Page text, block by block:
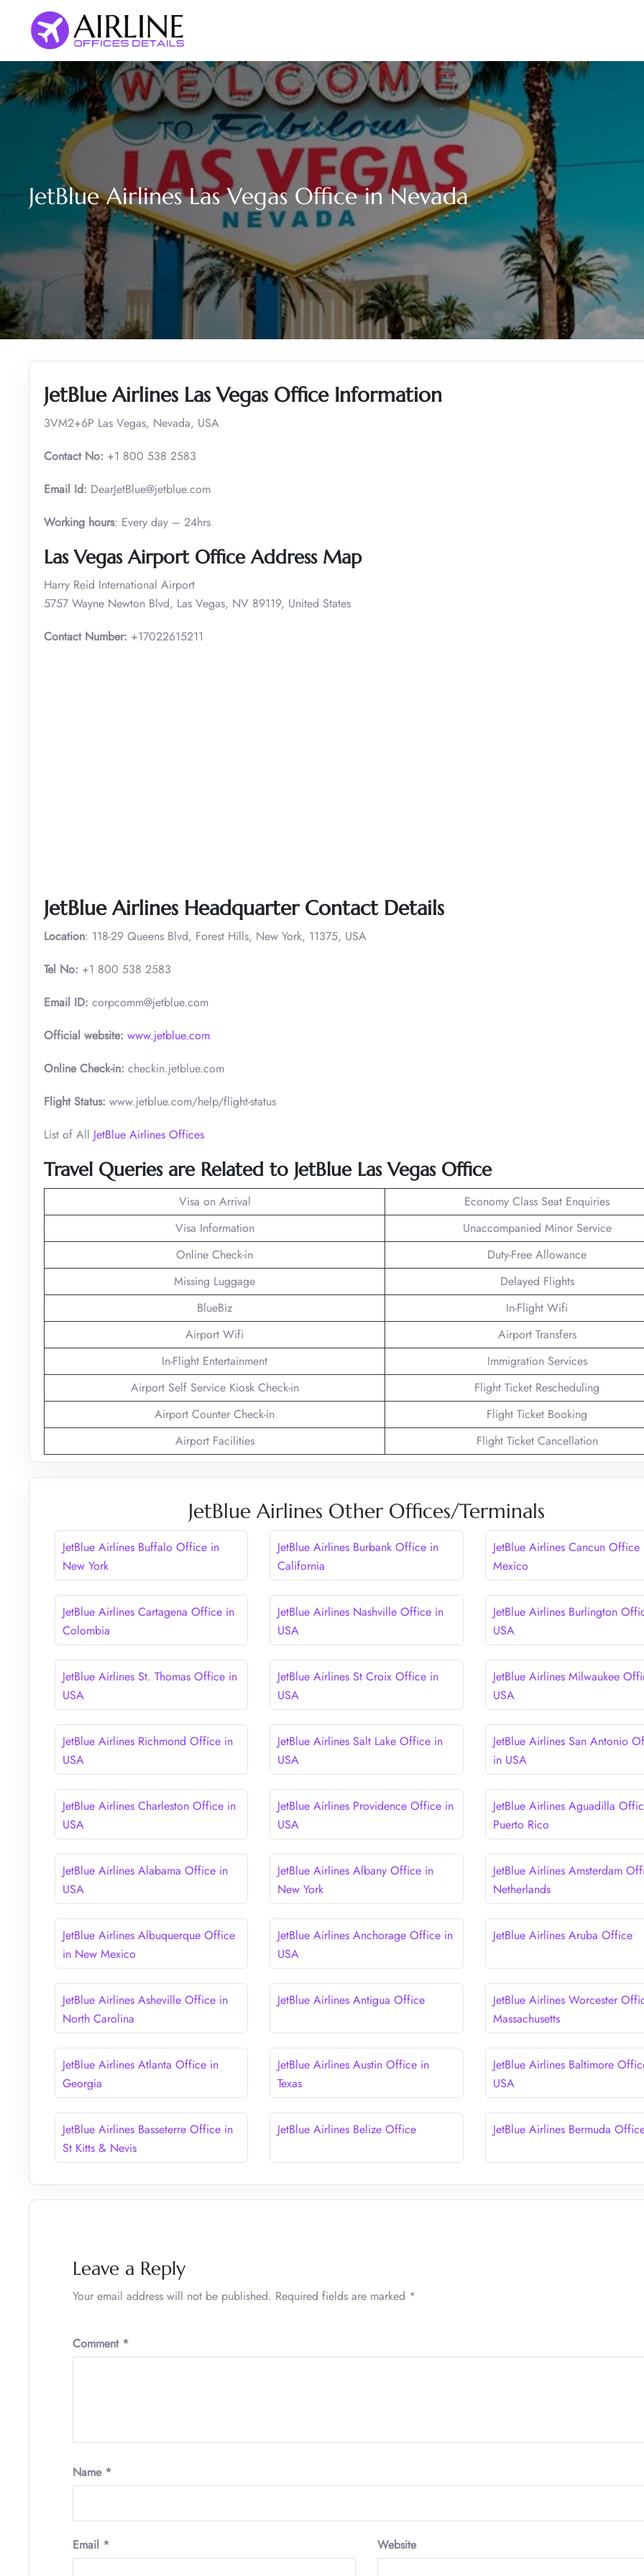
content
JetBlue Airlines Las Vegas Office in Nevada
JetBlue Airlines Las Vegas Office Information
3VM2+6P Las Vegas, Nevada, USA
Contact No: +1 800 538 2583
Email Id: DearJetBlue@jetblue.com
Working hours: Every day – 24hrs
Las Vegas Airport Office Address Map
Harry Reid International Airport
5757 Wayne Newton Blvd, Las Vegas, NV 89119, United States
Contact Number: +17022615211
JetBlue Airlines Headquarter Contact Details
Location: 118-29 Queens Blvd, Forest Hills, New York, 11375, USA
Tel No: +1 800 538 2583
Email ID: corpcomm@jetblue.com
Official website: www.jetblue.com
Online Check-in: checkin.jetblue.com
Flight Status: www.jetblue.com/help/flight-status
List of All JetBlue Airlines Offices
Travel Queries are Related to JetBlue Las Vegas Office
Visa on Arrival
Economy Class Seat Enquiries
Visa Information
Unaccompanied Minor Service
Online Check-in
Duty-Free Allowance
Missing Luggage
Delayed Flights
BlueBiz
In-Flight Wifi
Airport Wifi
Airport Transfers
In-Flight Entertainment
Immigration Services
Airport Self Service Kiosk Check-in
Flight Ticket Rescheduling
Airport Counter Check-in
Flight Ticket Booking
Airport Facilities
Flight Ticket Cancellation
JetBlue Airlines Other Offices/Terminals
JetBlue Airlines Buffalo Office in
New York
JetBlue Airlines Burbank Office in
California
JetBlue Airlines Cancun Office
Mexico
JetBlue Airlines Cartagena Office in
Colombia
JetBlue Airlines Nashville Office in
USA
JetBlue Airlines Burlington
USA
JetBlue Airlines St. Thomas Office in
USA
JetBlue Airlines St Croix Office in
USA
JetBlue Airlines Milwaukee
USA
JetBlue Airlines Richmond Office in
USA
JetBlue Airlines Salt Lake Office in
USA
JetBlue Airlines San Antonio
in USA
JetBlue Airlines Charleston Office in
USA
JetBlue Airlines Providence Office in
USA
JetBlue Airlines Aguadilla
Puerto Rico
JetBlue Airlines Alabama Office in
USA
JetBlue Airlines Albany Office in
New York
JetBlue Airlines Amsterdam
Netherlands
JetBlue Airlines Albuquerque Office
in New Mexico
JetBlue Airlines Anchorage Office in
USA
JetBlue Airlines Aruba Office
JetBlue Airlines Asheville Office in
North Carolina
JetBlue Airlines Antigua Office
JetBlue Airlines Worcester
Massachusetts
JetBlue Airlines Atlanta Office in
Georgia
JetBlue Airlines Austin Office in
Texas
JetBlue Airlines Baltimore
USA
JetBlue Airlines Basseterre Office in
St Kitts & Nevis
JetBlue Airlines Belize Office JetBlue Airlines Bermuda
Leave a Reply
Your email address will not be published. Required fields are marked *
Comment *
Name *
Email * Website